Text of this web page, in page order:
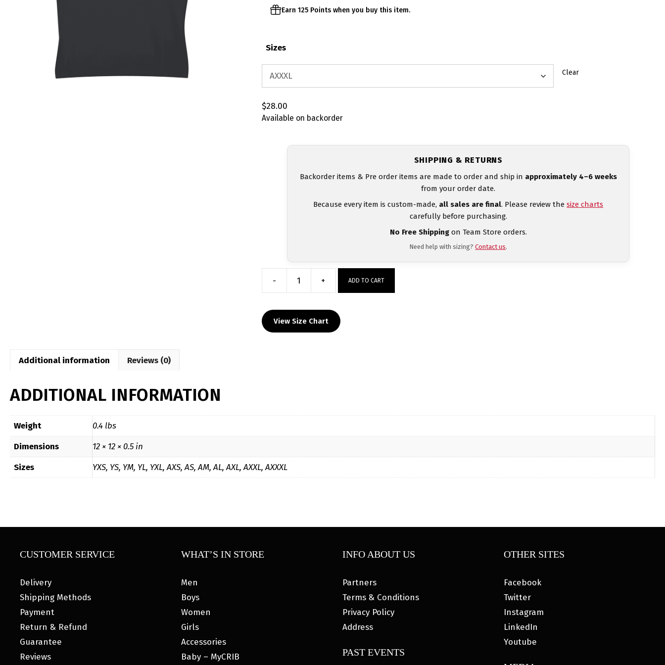
Earn 125 Points when you buy this item.
Sizes
Clear
$28.00
Available on backorder
SHIPPING & RETURNS
Backorder items & Pre order items are made to order and ship in approximately 4–6 weeks
from your order date.
Because every item is custom-made, all sales are final. Please review thesize charts
carefully before purchasing.
No Free Shippingon Team Store orders.
Need help with sizing?Contact us.
-
Custom
Men's
Tanktop
+ ADD TO CART
View Size Chart
Additional information Reviews (0)
ADDITIONAL INFORMATION
Weight
0.4 lbs
Dimensions
12 × 12 × 0.5 in
Sizes
YXS, YS, YM, YL, YXL, AXS, AS, AM, AL, AXL, AXXL, AXXXL
CUSTOMER SERVICE
Delivery
Shipping Methods
Payment
Return & Refund
Guarantee
Reviews
WHAT’S IN STORE
Men
Boys
Women
Girls
Accessories
Baby – MyCRIB
INFO ABOUT US
Partners
Terms & Conditions
Privacy Policy
Address
PAST EVENTS
OTHER SITES
Facebook
Twitter
Instagram
LinkedIn
Youtube